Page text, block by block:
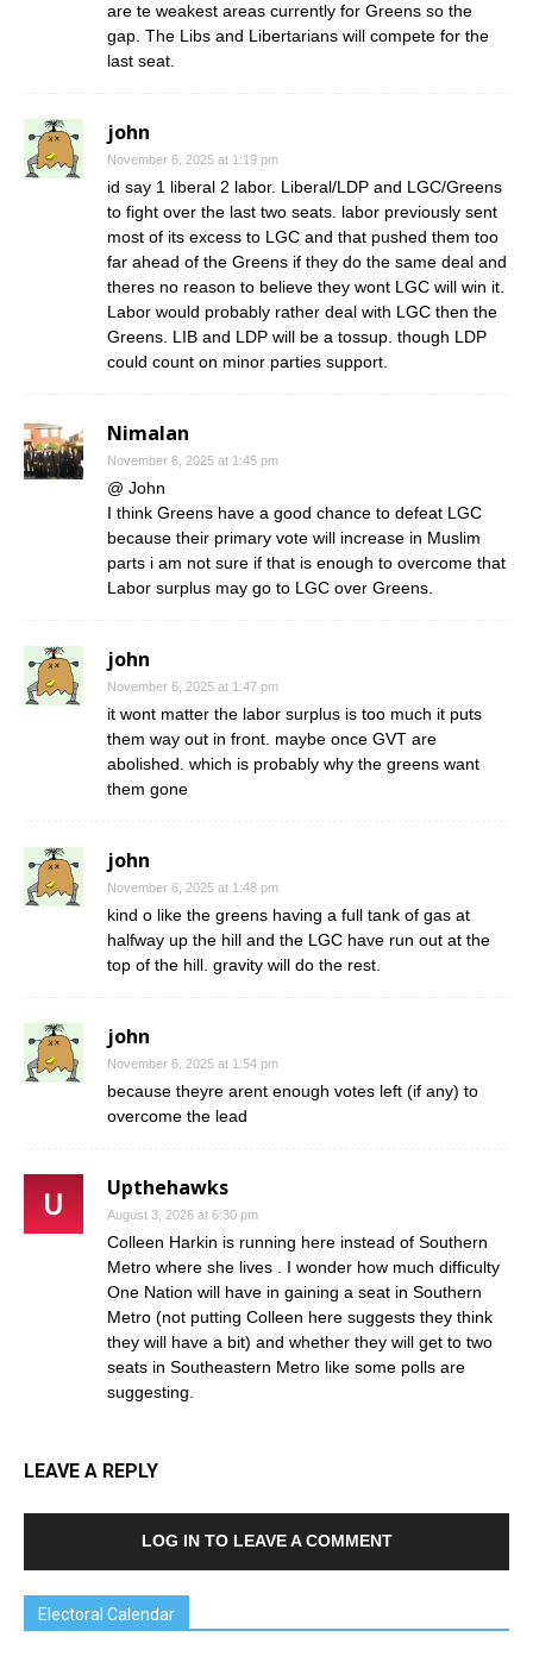
are te weakest areas currently for Greens so the
gap. The Libs and Libertarians will compete for the
last seat.
john
November 6, 2025 at 1:19 pm
id say 1 liberal 2 labor. Liberal/LDP and LGC/Greens
to fight over the last two seats. labor previously sent
most of its excess to LGC and that pushed them too
far ahead of the Greens if they do the same deal and
theres no reason to believe they wont LGC will win it.
Labor would probably rather deal with LGC then the
Greens. LIB and LDP will be a tossup. though LDP
could count on minor parties support.
Nimalan
November 6, 2025 at 1:45 pm
@ John
I think Greens have a good chance to defeat LGC
because their primary vote will increase in Muslim
parts i am not sure if that is enough to overcome that
Labor surplus may go to LGC over Greens.
john
November 6, 2025 at 1:47 pm
it wont matter the labor surplus is too much it puts
them way out in front. maybe once GVT are
abolished. which is probably why the greens want
them gone
john
November 6, 2025 at 1:48 pm
kind o like the greens having a full tank of gas at
halfway up the hill and the LGC have run out at the
top of the hill. gravity will do the rest.
john
November 6, 2025 at 1:54 pm
because theyre arent enough votes left (if any) to
overcome the lead
Upthehawks
August 3, 2026 at 6:30 pm
Colleen Harkin is running here instead of Southern
Metro where she lives . I wonder how much difficulty
One Nation will have in gaining a seat in Southern
Metro (not putting Colleen here suggests they think
they will have a bit) and whether they will get to two
seats in Southeastern Metro like some polls are
suggesting.
LEAVE A REPLY
LOG IN TO LEAVE A COMMENT
Electoral Calendar